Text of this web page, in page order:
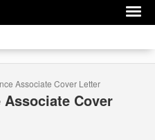
Associate Cover Letter
Associate Cover